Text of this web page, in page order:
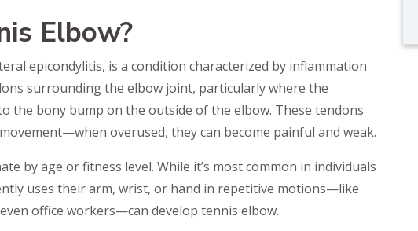
Elbow?
epicondylitis, is a condition characterized by inflammation
surrounding the elbow joint, particularly where the
the bony bump on the outside of the elbow. These tendons
overused, they can become painful and weak.
by age or fitness level. While it’s most common in individuals
uses their arm, wrist, or hand in repetitive motions—like
office workers—can develop tennis elbow.